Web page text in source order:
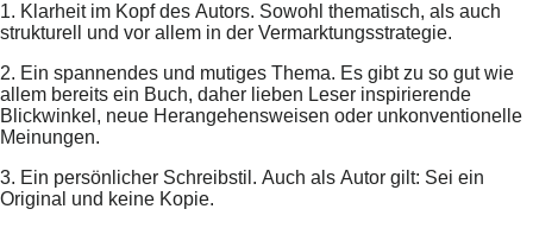
1. Klarheit im Kopf des Autors. Sowohl thematisch, als auch
strukturell und vor allem in der Vermarktungsstrategie.
2. Ein spannendes und mutiges Thema. Es gibt zu so gut wie
allem bereits ein Buch, daher lieben Leser inspirierende
Blickwinkel, neue Herangehensweisen oder unkonventionelle
Meinungen.
3. Ein persönlicher Schreibstil. Auch als Autor gilt: Sei ein
Original und keine Kopie.